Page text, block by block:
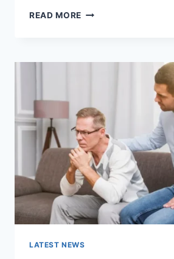
READ MORE WARMUP
COMPLETE
WEBSITE
PERFORMANCE
IN
2026
LATEST NEWS